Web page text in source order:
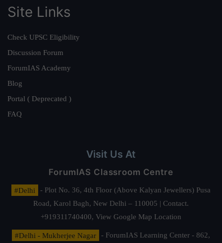
Site Links
Check UPSC Eligibility
Discussion Forum
ForumIAS Academy
Blog
Portal ( Deprecated )
FAQ
Visit Us At
ForumIAS Classroom Centre
#Delhi
- Plot No. 36, 4th Floor (Above Kalyan Jewellers) Pusa
Road, Karol Bagh, New Delhi – 110005 | Contact.
+919311740400, View Google Map Location
#Delhi - Mukherjee Nagar
- ForumIAS Learning Center - 862,